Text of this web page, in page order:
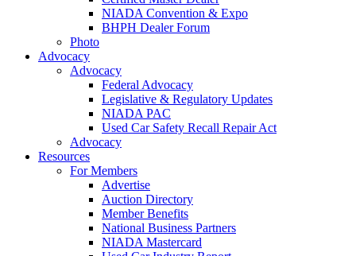
NIADA Convention & Expo
BHPH Dealer Forum
Photo
Advocacy
Advocacy
Federal Advocacy
Legislative & Regulatory Updates
NIADA PAC
Used Car Safety Recall Repair Act
Advocacy
Resources
For Members
Advertise
Auction Directory
Member Benefits
National Business Partners
NIADA Mastercard